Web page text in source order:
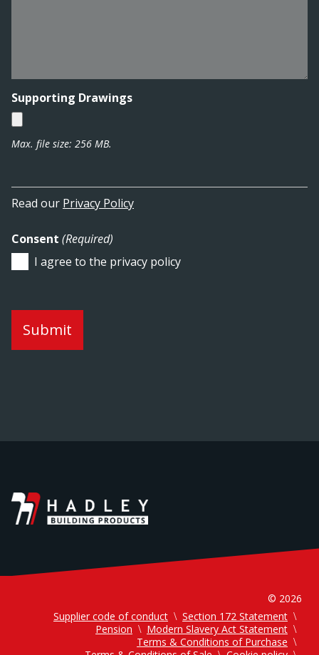
Supporting Drawings
Max. file size: 256 MB.
Read our Privacy Policy
Consent (Required)
I agree to the privacy policy
© 2026
Supplier code of conduct
Section 172 Statement
Pension
Modern Slavery Act Statement
Terms & Conditions of Purchase